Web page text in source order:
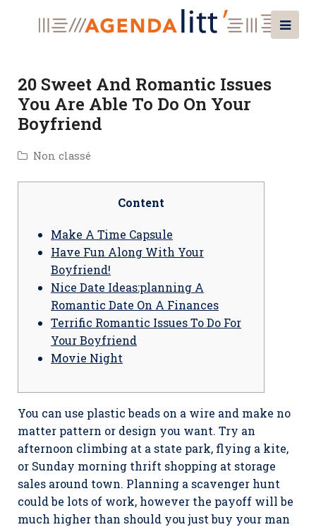
20 Sweet And Romantic Issues
You Are Able To Do On Your
Boyfriend
Non classé
Content
Make A Time Capsule
Have Fun Along With Your
Boyfriend!
Nice Date Ideas:planning A
Romantic Date On A Finances
Terrific Romantic Issues To Do For
Your Boyfriend
Movie Night
You can use plastic beads on a wire and make no
matter pattern or design you want. Try an
afternoon climbing at a state park, flying a kite,
or Sunday morning thrift shopping at storage
sales around town. Planning a scavenger hunt
could be lots of work, however the payoff will be
much higher than should you just buy your man